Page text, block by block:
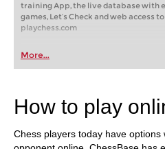
training App, the live database with
games, Let’s Check and web access to
playchess.com
More...
How to play
Chess players today have